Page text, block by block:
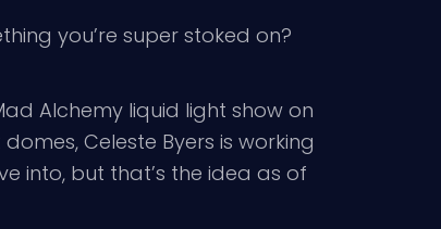
you’re super stoked on?
Alchemy liquid light show on
Celeste Byers is working
into, but that’s the idea as of